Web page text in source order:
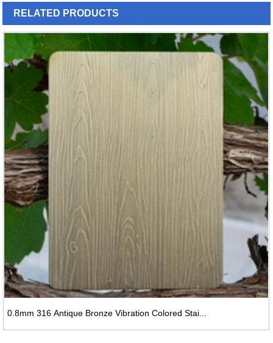
RELATED PRODUCTS
0.8mm 316 Antique Bronze Vibration Colored Stai...